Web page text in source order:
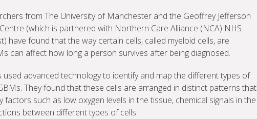
from The University of Manchester and the Geoffrey Jefferson
(which is partnered with Northern Care Alliance (NCA) NHS
have found that the way certain cells, called myeloid cells, are
can affect how long a person survives after being diagnosed.
used advanced technology to identify and map the different types of
They found that these cells are arranged in distinct patterns that
factors such as low oxygen levels in the tissue, chemical signals in the
between different types of cells.